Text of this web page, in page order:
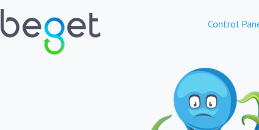
Control